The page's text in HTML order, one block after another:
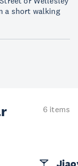
a short walking
6 items